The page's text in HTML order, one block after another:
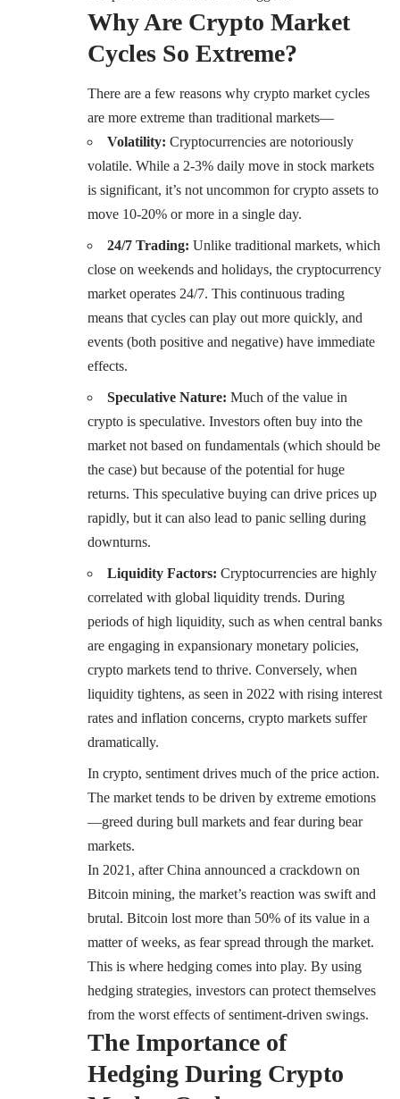
Why Are Crypto Market
Cycles So Extreme?
There are a few reasons why crypto market cycles
are more extreme than traditional markets—
Volatility: Cryptocurrencies are notoriously
volatile. While a 2-3% daily move in stock markets
is significant, it’s not uncommon for crypto assets to
move 10-20% or more in a single day.
24/7 Trading: Unlike traditional markets, which
close on weekends and holidays, the cryptocurrency
market operates 24/7. This continuous trading
means that cycles can play out more quickly, and
events (both positive and negative) have immediate
effects.
Speculative Nature: Much of the value in
crypto is speculative. Investors often buy into the
market not based on fundamentals (which should be
the case) but because of the potential for huge
returns. This speculative buying can drive prices up
rapidly, but it can also lead to panic selling during
downturns.
Liquidity Factors: Cryptocurrencies are highly
correlated with global liquidity trends. During
periods of high liquidity, such as when central banks
are engaging in expansionary monetary policies,
crypto markets tend to thrive. Conversely, when
liquidity tightens, as seen in 2022 with rising interest
rates and inflation concerns, crypto markets suffer
dramatically.
In crypto, sentiment drives much of the price action.
The market tends to be driven by extreme emotions
—greed during bull markets and fear during bear
markets.
In 2021, after China announced a crackdown on
Bitcoin mining, the market’s reaction was swift and
brutal. Bitcoin lost more than 50% of its value in a
matter of weeks, as fear spread through the market.
This is where hedging comes into play. By using
hedging strategies, investors can protect themselves
from the worst effects of sentiment-driven swings.
The Importance of
Hedging During Crypto